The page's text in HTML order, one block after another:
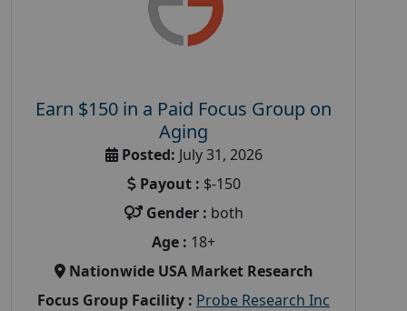
Earn $150 in a Paid Focus Group on
Aging
Posted: July 31, 2026
Payout : $-150
Gender : both
Age : 18+
Nationwide USA Market Research
Focus Group Facility : Probe Research Inc